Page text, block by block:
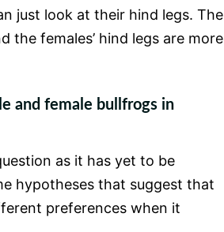
just look at their hind legs. The
the females’ hind legs are more
and female bullfrogs in
as it has yet to be
hypotheses that suggest that
preferences when it